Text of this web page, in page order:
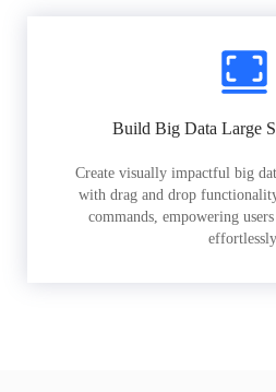
Build Big Data Large
Create visually impactful big
with drag and drop
commands, empowering